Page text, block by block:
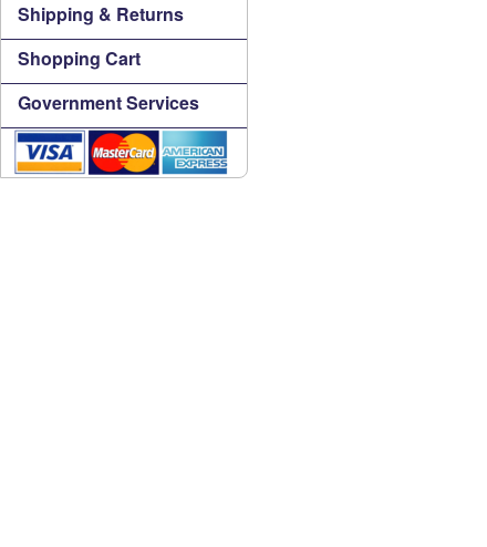
Shipping & Returns
Shopping Cart
Government Services